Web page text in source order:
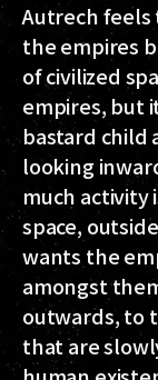
Autrech feels
the empires
of civilized
empires, but
bastard child
looking
much activity
space,
wants the
amongst
outwards, to
that are